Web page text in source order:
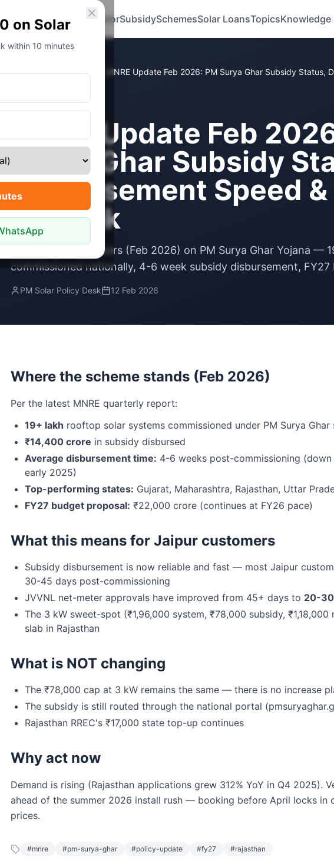
Home Eligibility CalculatorSubsidySchemesSolar LoansTopicsKnowledge
Home/Policy Updates
MNRE Update Feb 2026: PM Surya Ghar Subsidy Status,
Policy Updates
MNRE Update Feb
Surya Ghar Subsidy
Disbursement Speed &
Outlook
Latest MNRE numbers (Feb 2026) on PM Surya Ghar Yojana —
commissioned nationally, 4-6 week subsidy disbursement,
PM Solar Policy Desk 12 Feb 2026
Where the scheme stands (Feb 2026)
Per the latest MNRE quarterly report:
19+ lakh rooftop solar systems commissioned under PM Surya Ghar
₹14,400 crore in subsidy disbursed
Average disbursement time: 4-6 weeks post-commissioning
early 2025)
Top-performing states: Gujarat, Maharashtra, Rajasthan, Uttar
FY27 budget proposal: ₹22,000 crore (continues at FY26 pace)
What this means for Jaipur customers
Subsidy disbursement is now reliable and fast — most Jaipur
30-45 days post-commissioning
JVVNL net-meter approvals have improved from 45+ days to 20-
The 3 kW sweet-spot (₹1,96,000 system, ₹78,000 subsidy,
slab in Rajasthan
What is NOT changing
The ₹78,000 cap at 3 kW remains the same — there is no increase
The subsidy is still routed through the national portal
Rajasthan RREC's ₹17,000 state top-up continues
Why act now
Demand is rising (Rajasthan applications grew 312% YoY in Q4 2025).
ahead of the summer 2026 install rush — booking before April locks in
prices.
#mnre #pm-surya-ghar #policy-update #fy27 #rajasthan
on Solar
within 10 minutes